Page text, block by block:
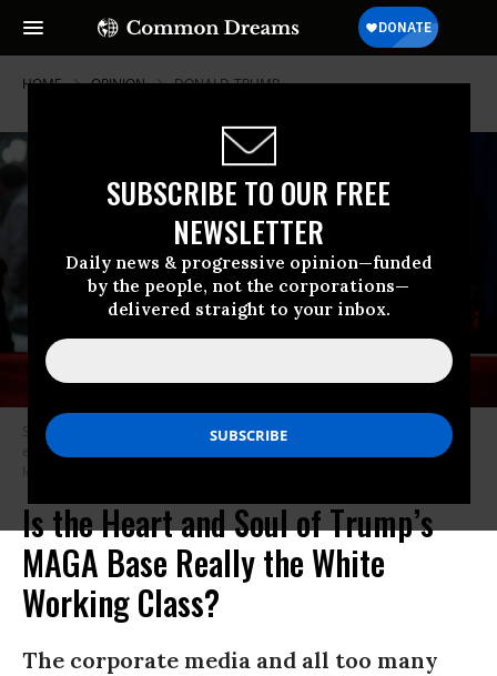
SUBSCRIBE TO OUR FREE
NEWSLETTER
Daily news & progressive opinion—funded
by the people, not the corporations—
delivered straight to your inbox.
HOME OPINION DONALD-TRUMP
Supporters of former President Donald Trump attend his caucus night
event at the Iowa Events Center on January 15, 2024 in Des Moines,
Is the Heart and Soul of Trump’s
MAGA Base Really the White
Working Class?
The corporate media and all too many